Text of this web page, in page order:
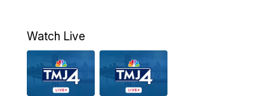
5:30PM Replay: TMJ4 News at 5
6:00 PM
Watch Live